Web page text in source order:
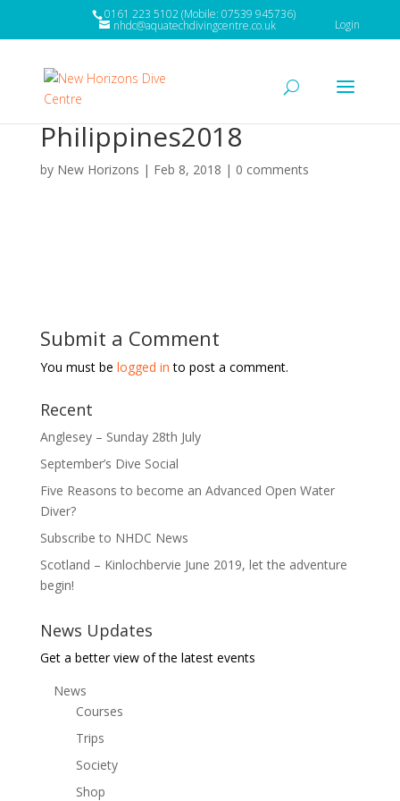
0161 223 5102 (Mobile: 07539 945736)
nhdc@aquatechdivingcentre.co.uk Login
Philippines2018
by New Horizons | Feb 8, 2018 | 0 comments
Submit a Comment
You must be logged in to post a comment.
Recent
Anglesey – Sunday 28th July
September’s Dive Social
Five Reasons to become an Advanced Open Water
Diver?
Subscribe to NHDC News
Scotland – Kinlochbervie June 2019, let the adventure
begin!
News Updates
Get a better view of the latest events
News
Courses
Trips
Society
Shop